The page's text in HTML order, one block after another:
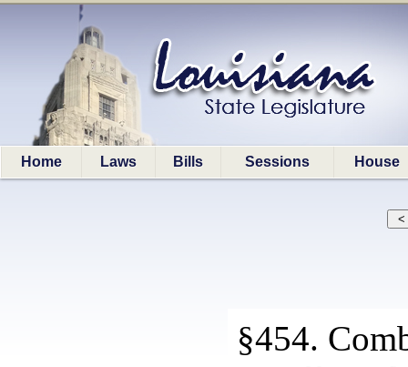
Home Laws Bills Sessions House
§454.